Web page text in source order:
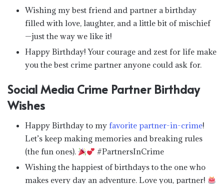
Wishing my best friend and partner a birthday
filled with love, laughter, and a little bit of mischief
—just the way we like it!
Happy Birthday! Your courage and zest for life make
you the best crime partner anyone could ask for.
Social Media Crime Partner Birthday
Wishes
Happy Birthday to my favorite partner-in-crime!
Let’s keep making memories and breaking rules
(the fun ones).
#PartnersInCrime
Wishing the happiest of birthdays to the one who
makes every day an adventure. Love you, partner!